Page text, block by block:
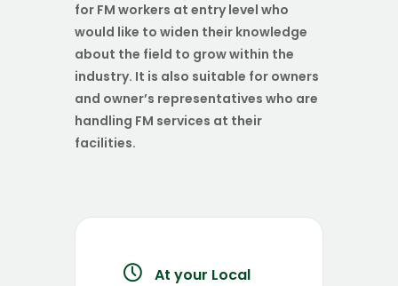
for FM workers at entry level who
would like to widen their knowledge
about the field to grow within the
industry. It is also suitable for owners
and owner’s representatives who are
handling FM services at their
facilities.
At your Local